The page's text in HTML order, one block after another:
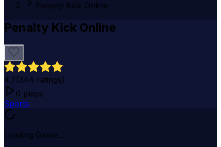
Penalty Kick Online
Penalty Kick Online
4.7(344 ratings)
0 plays
Sports
Loading Game...